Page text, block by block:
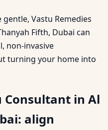
Vastu Remedies
Fifth, Dubai can
non-invasive
turning your home into
Consultant in Al
align